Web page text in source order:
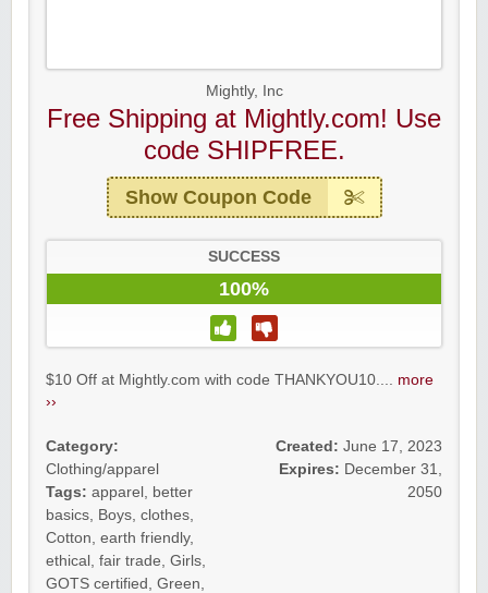
Mightly, Inc
Free Shipping at Mightly.com! Use
code SHIPFREE.
Show Coupon Code
SUCCESS
100%
$10 Off at Mightly.com with code THANKYOU10.... more
››
Category:
Clothing/apparel
Tags: apparel , better
basics, Boys, clothes,
Cotton, earth friendly,
ethical , fair trade, Girls,
GOTS certified , Green,
Created: June 17, 2023
Expires: December 31,
2050